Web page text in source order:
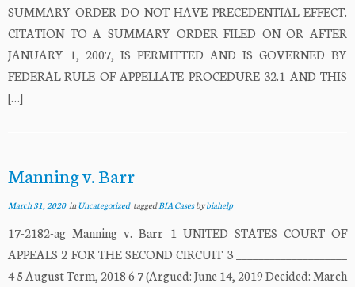
SUMMARY ORDER DO NOT HAVE PRECEDENTIAL EFFECT.
CITATION TO A SUMMARY ORDER FILED ON OR AFTER
JANUARY 1, 2007, IS PERMITTED AND IS GOVERNED BY
FEDERAL RULE OF APPELLATE PROCEDURE 32.1 AND THIS
[…]
Manning v. Barr
March 31, 2020inUncategorized taggedBIA Casesbybiahelp
17-2182-ag Manning v. Barr 1 UNITED STATES COURT OF
APPEALS 2 FOR THE SECOND CIRCUIT 3 ____________________
4 5 August Term, 2018 6 7 (Argued: June 14, 2019 Decided: March